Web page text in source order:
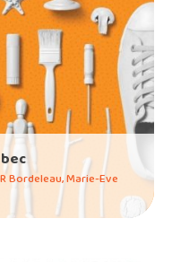
Bordeleau, Marie-Eve